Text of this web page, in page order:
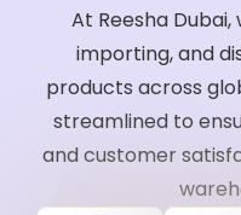
At Reesha
importing, and
products across
streamlined to
and customer